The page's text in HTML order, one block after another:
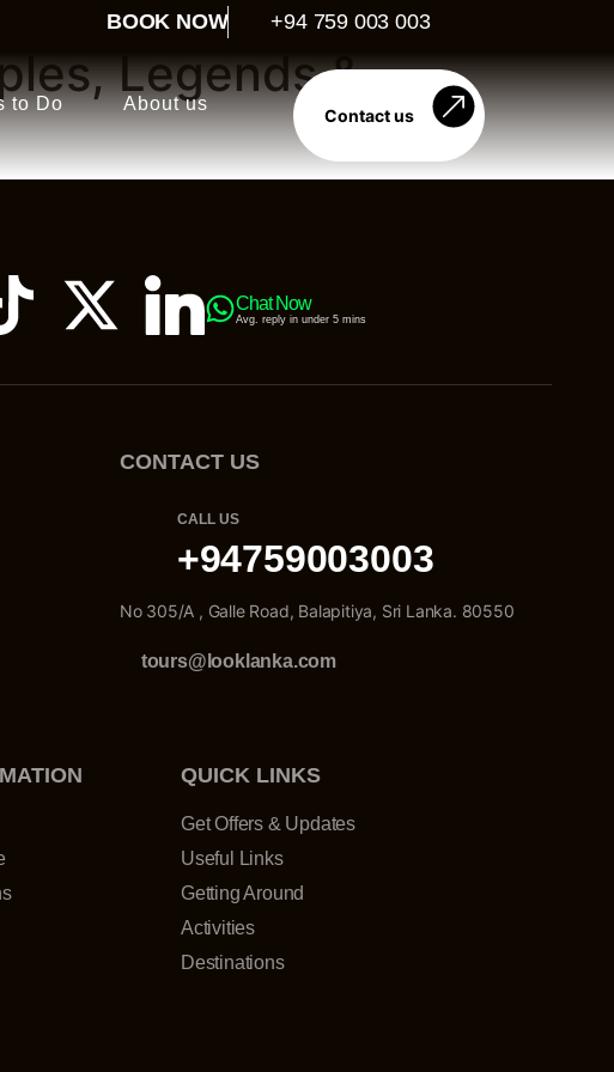
BOOK NOW +94 759 003 003
to Do About us
Contact us
Legends &
Chat Now
Avg. reply in under 5 mins
CONTACT US
CALL US
+94759003003
No 305/A , Galle Road, Balapitiya, Sri Lanka. 80550
tours@looklanka.com
QUICK LINKS
Get Offers & Updates
Useful Links
Getting Around
Activities
Destinations